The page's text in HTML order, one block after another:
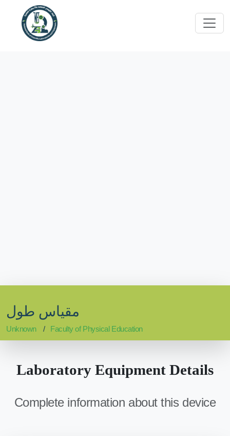
مقياس طول
Unknown Faculty of Physical Education
Laboratory Equipment Details
Complete information about this device